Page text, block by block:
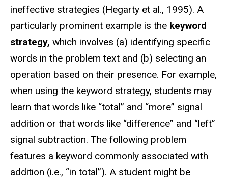
ineffective strategies (Hegarty et al., 1995). A
particularly prominent example is the keyword
strategy, which involves (a) identifying specific
words in the problem text and (b) selecting an
operation based on their presence. For example,
when using the keyword strategy, students may
learn that words like “total” and “more” signal
addition or that words like “difference” and “left”
signal subtraction. The following problem
features a keyword commonly associated with
addition (i.e., “in total”). A student might be